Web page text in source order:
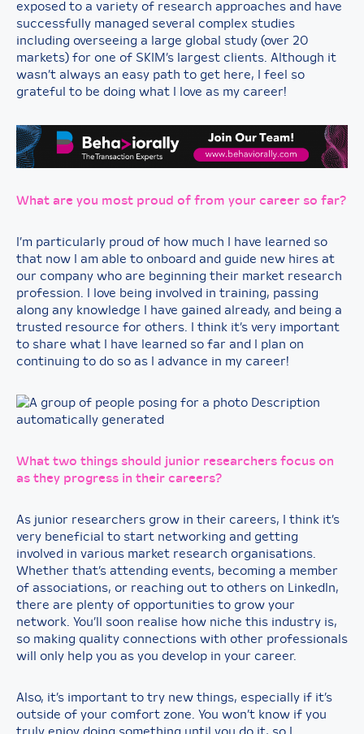
exposed to a variety of research approaches and have
successfully managed several complex studies
including overseeing a large global study (over 20
markets) for one of SKIM’s largest clients. Although it
wasn’t always an easy path to get here, I feel so
grateful to be doing what I love as my career!
What are you most proud of from your career so far?
I’m particularly proud of how much I have learned so
that now I am able to onboard and guide new hires at
our company who are beginning their market research
profession. I love being involved in training, passing
along any knowledge I have gained already, and being a
trusted resource for others. I think it’s very important
to share what I have learned so far and I plan on
continuing to do so as I advance in my career!
What two things should junior researchers focus on
as they progress in their careers?
As junior researchers grow in their careers, I think it’s
very beneficial to start networking and getting
involved in various market research organisations.
Whether that’s attending events, becoming a member
of associations, or reaching out to others on LinkedIn,
there are plenty of opportunities to grow your
network. You’ll soon realise how niche this industry is,
so making quality connections with other professionals
will only help you as you develop in your career.
Also, it’s important to try new things, especially if it’s
outside of your comfort zone. You won’t know if you
truly enjoy doing something until you do it, so I